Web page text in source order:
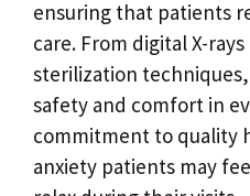
ensuring that patients
care. From digital X-
sterilization
safety and comfort in
commitment to quality
anxiety patients may